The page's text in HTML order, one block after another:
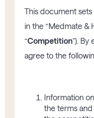
This document
in the “Medmate &
“Competition”).
agree to the
Information
the terms